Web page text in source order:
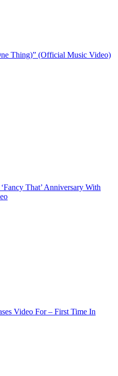
Thing)” (Official Music Video)
That’ Anniversary With
Video For – First Time In